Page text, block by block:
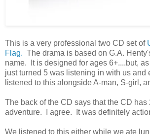
This is a very professional two CD set of
Flag. The drama is based on G.A.
name. It is designed for ages 6+....but,
just turned 5 was listening in with us and
listened to this alongside A-man, S-girl,
The back of the CD says that the CD has
adventure. I agree. It was definitely
We listened to this either while we ate